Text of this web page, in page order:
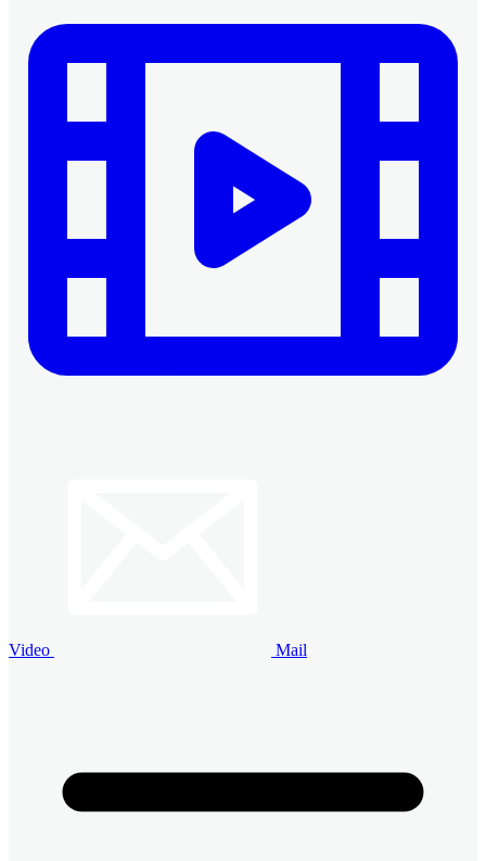
Video Mail